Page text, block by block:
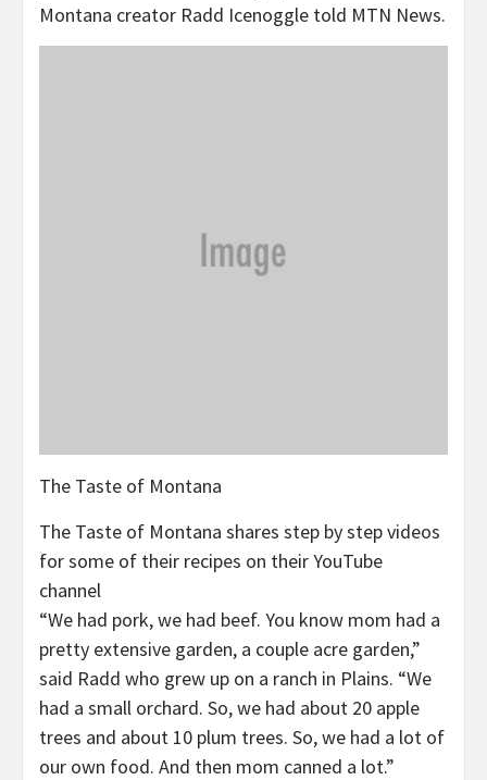
Montana creator Radd Icenoggle told MTN News.
The Taste of Montana
The Taste of Montana shares step by step videos
for some of their recipes on their YouTube
channel
“We had pork, we had beef. You know mom had a
pretty extensive garden, a couple acre garden,”
said Radd who grew up on a ranch in Plains. “We
had a small orchard. So, we had about 20 apple
trees and about 10 plum trees. So, we had a lot of
our own food. And then mom canned a lot.”